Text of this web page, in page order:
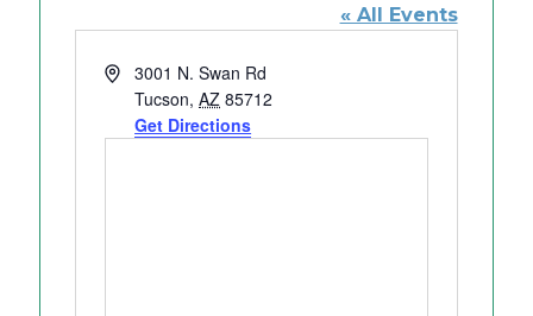
« All Events
A
3001 N. Swan Rd
Tucson, AZ 85712
Get Directions